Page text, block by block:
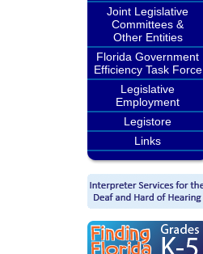
Joint Legislative
Committees &
Other Entities
Florida Government
Efficiency Task Force
Legislative
Employment
Legistore
Links